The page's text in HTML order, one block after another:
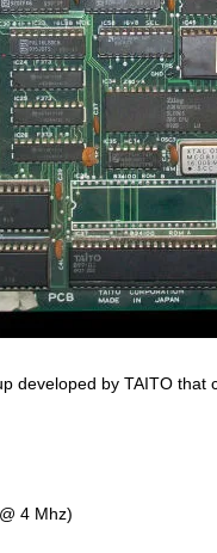
developed by TAITO
4 Mhz)